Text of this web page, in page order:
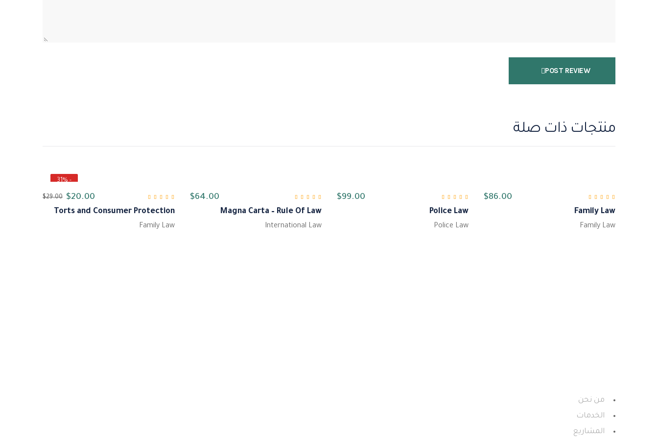
POST REVIEW
منتجات ذات صلة
تم التقييم
$86.00
Family Law
Family Law
تم التقييم
$99.00
Police Law
Police Law
تم التقييم5.00 من 5
$64.00
Magna Carta – Rule Of Law
International Law
- 31%
تم التقييم 4.00من 5
$29.00 $20.00
Torts and Consumer Protection
Family Law
من نحن
الخدمات
المشاريع